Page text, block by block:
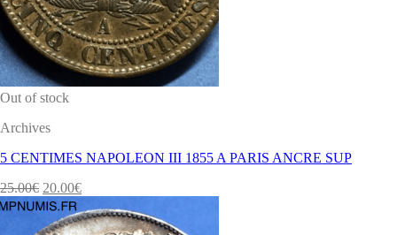
Out of stock
Archives
5 CENTIMES NAPOLEON III 1855 A PARIS ANCRE SUP
25.00€ 20.00€